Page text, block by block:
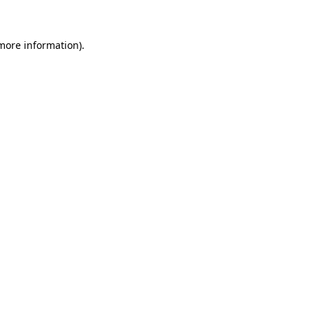
information).